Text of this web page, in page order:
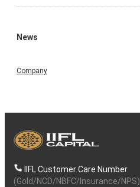
News
Company
IIFL Customer Care Number
(Gold/NCD/NBFC/Insurance/NPS)